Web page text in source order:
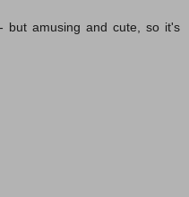
but amusing and cute, so it's